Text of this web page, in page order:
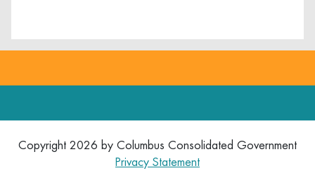
Copyright 2026 by Columbus Consolidated Government
Privacy Statement